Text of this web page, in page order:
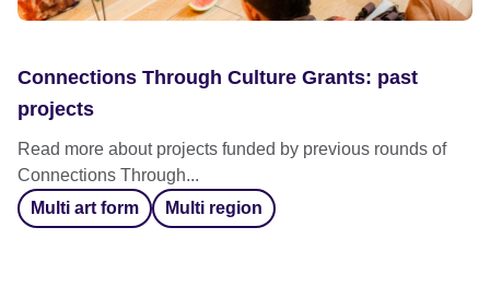
Connections Through Culture Grants: past
projects
Read more about projects funded by previous rounds of
Connections Through...
Multi art form
Multi region